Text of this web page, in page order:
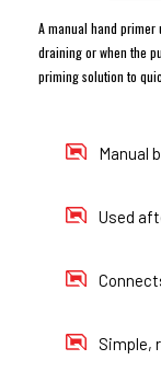
A manual hand
draining or when the
priming solution to
Manual
Used
Simple,